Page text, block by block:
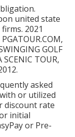
united state
2021
PGATOUR.COM,
GOLF
TOUR,
asked
or utilized
discount rate
initial
or Pre-